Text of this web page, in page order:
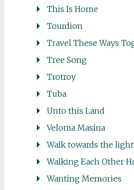
This Is Home
Tourdion
Travel These Ways
Tree Song
Trotroy
Tuba
Unto this Land
Veloma Masina
Walk towards the light
Walking Each Other
Wanting Memories